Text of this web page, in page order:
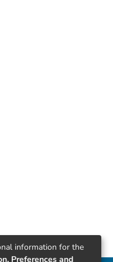
information for the
Preferences and